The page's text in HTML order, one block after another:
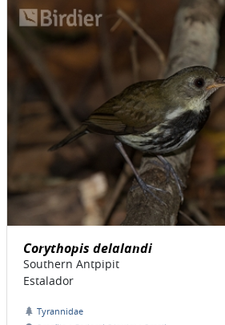
Corythopis delalandi
Southern Antpipit
Estalador
Tyrannidae